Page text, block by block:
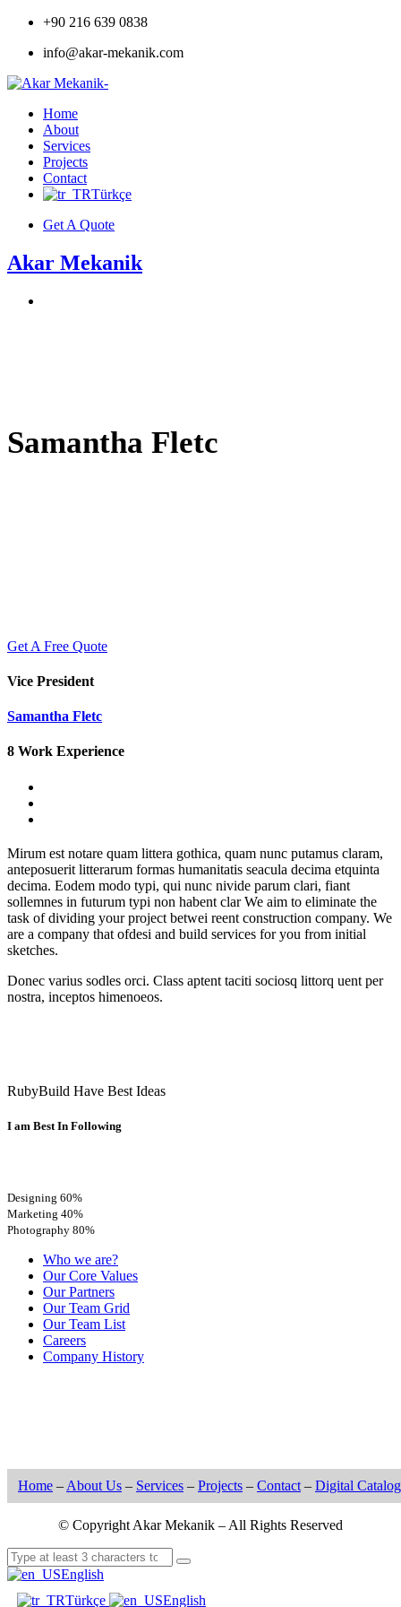
+90 216 639 0838
info@akar-mekanik.com
Home
About
Services
Projects
Contact
Türkçe
Get A Quote
Akar Mekanik
Samantha Fletc
Get A Free Quote
Vice President
Samantha Fletc
8 Work Experience
Mirum est notare quam littera gothica, quam nunc putamus claram,
anteposuerit litterarum formas humanitatis seacula decima etquinta
decima. Eodem modo typi, qui nunc nivide parum clari, fiant
sollemnes in futurum typi non habent clar We aim to eliminate the
task of dividing your project betwei reent construction company. We
are a company that ofdesi and build services for you from initial
sketches.
Donec varius sodles orci. Class aptent taciti sociosq littorq uent per
nostra, inceptos himenoeos.
RubyBuild Have Best Ideas
I am Best In Following
Designing 60%
Marketing 40%
Photography 80%
Who we are?
Our Core Values
Our Partners
Our Team Grid
Our Team List
Careers
Company History
Home – About Us – Services – Projects – Contact – Digital Catalog
© Copyright Akar Mekanik – All Rights Reserved
English
Türkçe
English